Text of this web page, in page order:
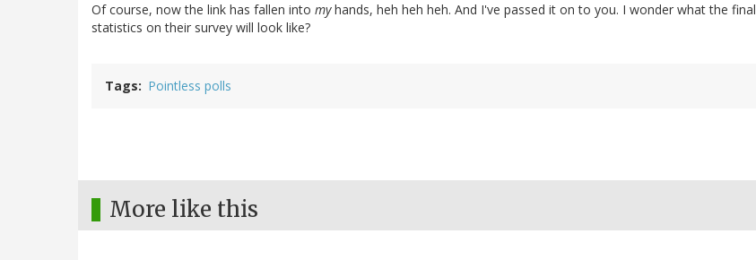
Of course, now the link has fallen into myhands, heh heh heh. And I've passed it on to you. I wonder what the final
statistics on their survey will look like?
Tags Pointless polls
More like this